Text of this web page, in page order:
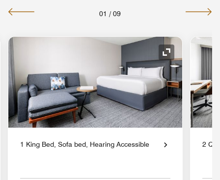
01 / 09
Icon Expand Icon
1 King Bed, Sofa bed, Hearing Accessible 2